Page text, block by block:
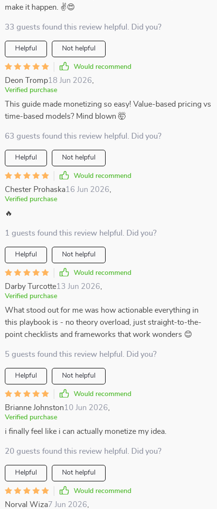
make it happen. ✌😍
33 guests found this review helpful. Did you?
Helpful Not helpful
Would recommend
Deon Tromp18 Jun 2026
Verified purchase
This guide made monetizing so easy! Value-based pricing vs
time-based models? Mind blown 🤯
63 guests found this review helpful. Did you?
Helpful Not helpful
Would recommend
Chester Prohaska16 Jun 2026
Verified purchase
🔥
1 guests found this review helpful. Did you?
Helpful Not helpful
Would recommend
Darby Turcotte13 Jun 2026
Verified purchase
What stood out for me was how actionable everything in
this playbook is - no theory overload, just straight-to-the-
point checklists and frameworks that work wonders 😊
5 guests found this review helpful. Did you?
Helpful Not helpful
Would recommend
Brianne Johnston10 Jun 2026
Verified purchase
i finally feel like i can actually monetize my idea.
20 guests found this review helpful. Did you?
Helpful Not helpful
Would recommend
Norval Wiza7 Jun 2026